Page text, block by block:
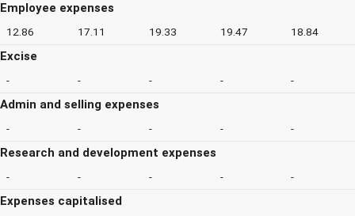
Employee expenses
12.86 17.11 19.33 19.47 18.84
Excise
- - - - -
Admin and selling expenses
- - - - -
Research and development expenses
- - - - -
Expenses capitalised